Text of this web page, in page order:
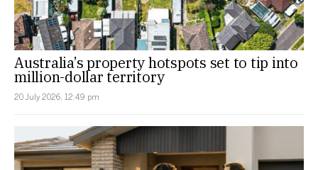
Australia’s property hotspots set to tip into
million-dollar territory
20 July 2026, 12:49 pm